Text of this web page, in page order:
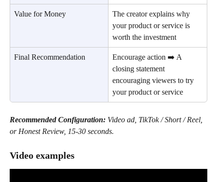
Value for Money
The creator explains why
your product or service is
worth the investment
Final Recommendation
Encourage action ➡️ A
closing statement
encouraging viewers to try
your product or service
Recommended Configuration: Video ad, TikTok / Short / Reel,
or Honest Review, 15-30 seconds.
Video examples